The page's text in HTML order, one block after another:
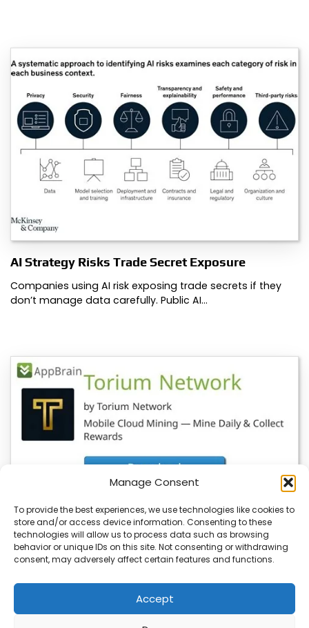
Manage Consent
To provide the best experiences, we use technologies like cookies to
store and/or access device information. Consenting to these
technologies will allow us to process data such as browsing
behavior or unique IDs on this site. Not consenting or withdrawing
consent, may adversely affect certain features and functions.
Accept
AI Strategy Risks Trade Secret Exposure
Companies using AI risk exposing trade secrets if they
don’t manage data carefully. Public AI…
YeBlock Wallet V1.0 Launches, BlockSite
Updates Also Available
You’re about to see a major update in the blockchain
space with the launch of…